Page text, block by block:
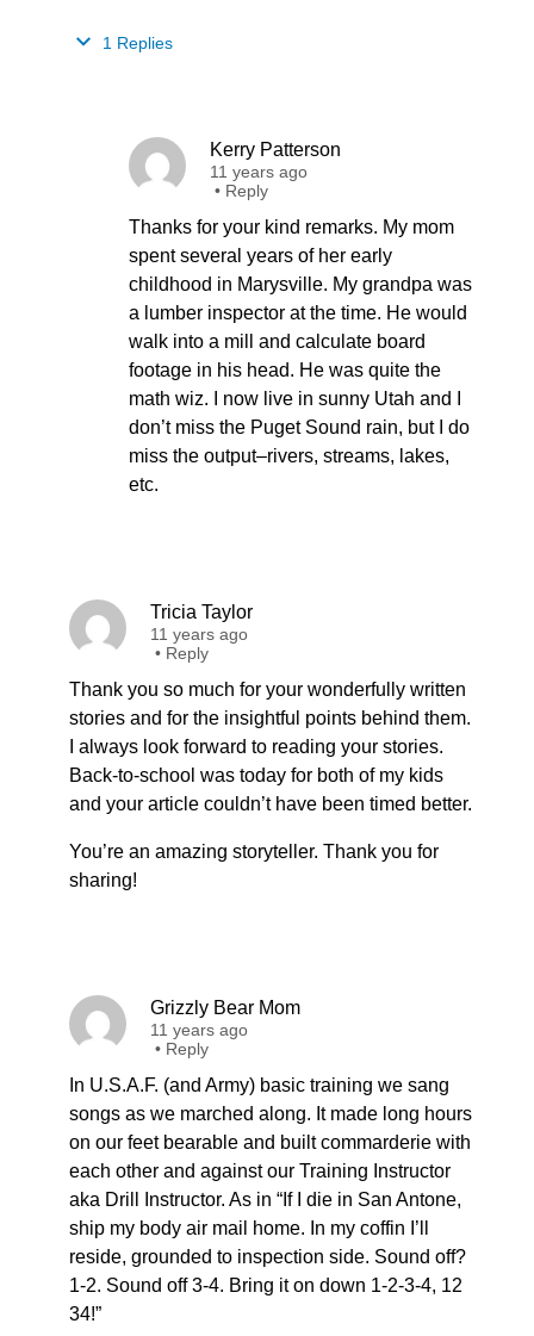
1 Replies
Kerry Patterson
11 years ago
• Reply
Thanks for your kind remarks. My mom
spent several years of her early
childhood in Marysville. My grandpa was
a lumber inspector at the time. He would
walk into a mill and calculate board
footage in his head. He was quite the
math wiz. I now live in sunny Utah and I
don’t miss the Puget Sound rain, but I do
miss the output–rivers, streams, lakes,
etc.
Tricia Taylor
11 years ago
• Reply
Thank you so much for your wonderfully written
stories and for the insightful points behind them.
I always look forward to reading your stories.
Back-to-school was today for both of my kids
and your article couldn’t have been timed better.
You’re an amazing storyteller. Thank you for
sharing!
Grizzly Bear Mom
11 years ago
• Reply
In U.S.A.F. (and Army) basic training we sang
songs as we marched along. It made long hours
on our feet bearable and built commarderie with
each other and against our Training Instructor
aka Drill Instructor. As in “If I die in San Antone,
ship my body air mail home. In my coffin I’ll
reside, grounded to inspection side. Sound off?
1-2. Sound off 3-4. Bring it on down 1-2-3-4, 12
34!”